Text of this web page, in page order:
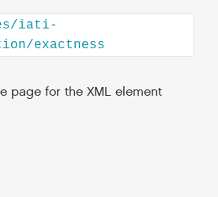
iati-
exactness
page for the XML element